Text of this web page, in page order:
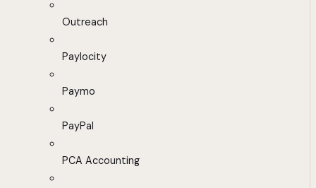
Outreach
Paylocity
Paymo
PayPal
PCA Accounting